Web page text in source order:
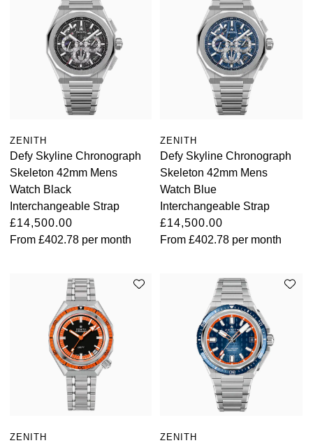
ZENITH
Defy Skyline Chronograph
Skeleton 42mm Mens
Watch Black
Interchangeable Strap
£14,500.00
From £402.78 per month
ZENITH
Defy Skyline Chronograph
Skeleton 42mm Mens
Watch Blue
Interchangeable Strap
£14,500.00
From£402.78 per month
ZENITH ZENITH